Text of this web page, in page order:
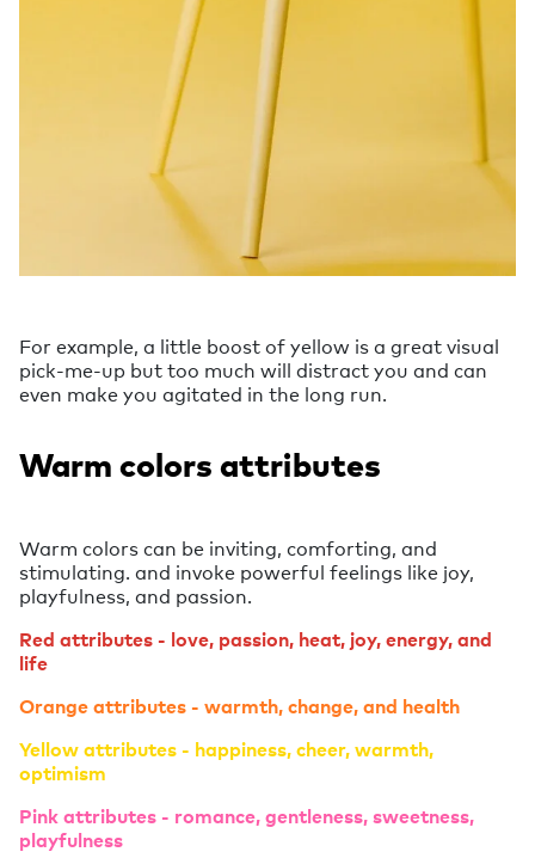
For example, a little boost of yellow is a great visual
pick-me-up but too much will distract you and can
even make you agitated in the long run.
Warm colors attributes
Warm colors can be inviting, comforting, and
stimulating. and invoke powerful feelings like joy,
playfulness, and passion.
Red attributes - love, passion, heat, joy, energy, and
life
Orange attributes - warmth, change, and health
Yellow attributes - happiness, cheer, warmth,
optimism
Pink attributes - romance, gentleness, sweetness,
playfulness